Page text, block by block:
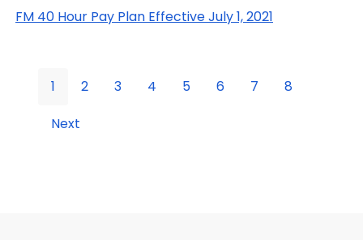
FM 40 Hour Pay Plan Effective July 1, 2021
1 2 3 4 5 6 7
8
Next